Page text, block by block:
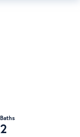
2